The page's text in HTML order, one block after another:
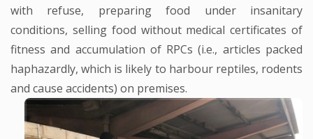
with refuse, preparing food under insanitary
conditions, selling food without medical certificates of
fitness and accumulation of RPCs (i.e., articles packed
haphazardly, which is likely to harbour reptiles, rodents
and cause accidents) on premises.